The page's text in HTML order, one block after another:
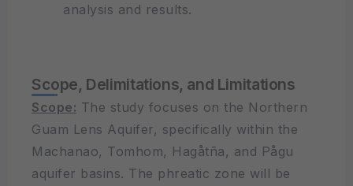
analysis and results.
Scope, Delimitations, and Limitations
Scope: The study focuses on the Northern
Guam Lens Aquifer, specifically within the
Machanao, Tomhom, Hagåtña, and Pågu
aquifer basins. The phreatic zone will be